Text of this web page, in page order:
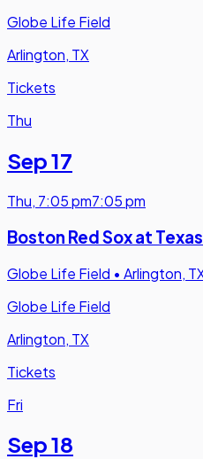
Globe Life Field
Arlington, TX
Tickets
Thu
Sep 17
Thu, 7:05 pm7:05 pm
Boston Red Sox at
Globe Life Field • Arlington,
Globe Life Field
Arlington, TX
Tickets
Fri
Sep 18